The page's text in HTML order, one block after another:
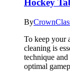
Hockey
By
To keep your
cleaning is
technique
optimal